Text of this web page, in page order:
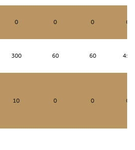
0 0 0 0
300 60 60 450
10 0 0 0